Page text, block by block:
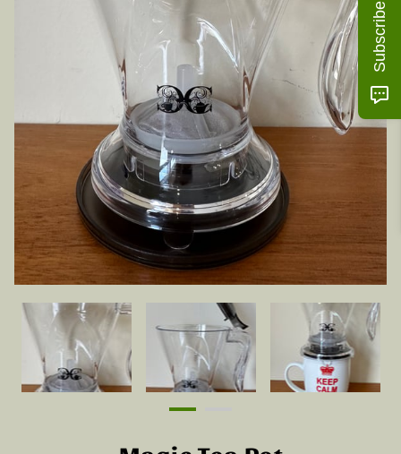
Subscribe